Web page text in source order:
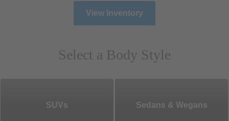
View Inventory
Select a Body Style
SUVs Sedans & Wegans